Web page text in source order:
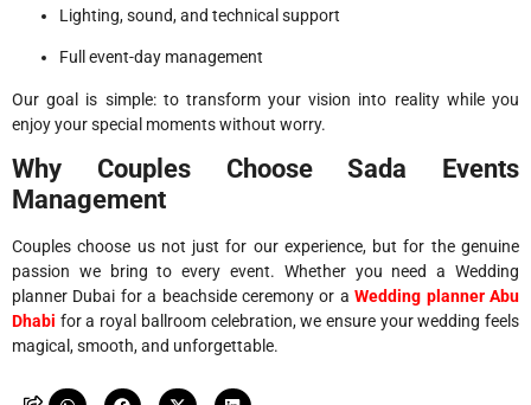
Lighting, sound, and technical support
Full event-day management
Our goal is simple: to transform your vision into reality while you
enjoy your special moments without worry.
Why Couples Choose Sada Events
Management
Couples choose us not just for our experience, but for the genuine
passion we bring to every event. Whether you need a Wedding
planner Dubai for a beachside ceremony or aWedding planner Abu
Dhabi for a royal ballroom celebration, we ensure your wedding feels
magical, smooth, and unforgettable.